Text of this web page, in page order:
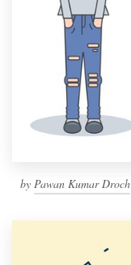
by Pawan Kumar Droch
Help Center
Resources
Pricing